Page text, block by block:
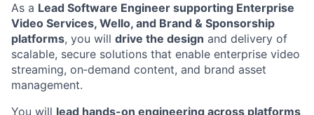
As a Lead Software Engineer supporting Enterprise
Video Services, Wello, and Brand & Sponsorship
platforms, you will drive the design and delivery of
scalable, secure solutions that enable enterprise video
streaming, on‑demand content, and brand asset
management.
You will lead hands-on engineering across platforms